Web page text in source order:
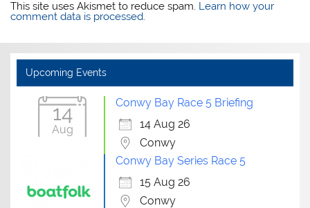
This site uses Akismet to reduce spam. Learn how your
comment data is processed.
Upcoming Events
14
Aug
Conwy Bay Race 5 Briefing
14 Aug 26
Conwy
Conwy Bay Series Race 5
15 Aug 26
Conwy